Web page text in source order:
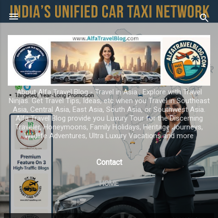
Skip to main content
About Alfa Travel Blog - Travel in Asia ; Explore with Travel
Ninjas. Get Travel Tips, Ideas, etc when you Travel in Southeast
Asia, Central Asia, East Asia, South Asia, or Southwest Asia.
Alfa Travel Blog provide you Luxury Tour for the Discerning
Traveler, Honeymoons, Family Holidays, Heritage Journeys,
Wildlife Adventures, Ultra Luxury Vacations and more
Contact
HOME